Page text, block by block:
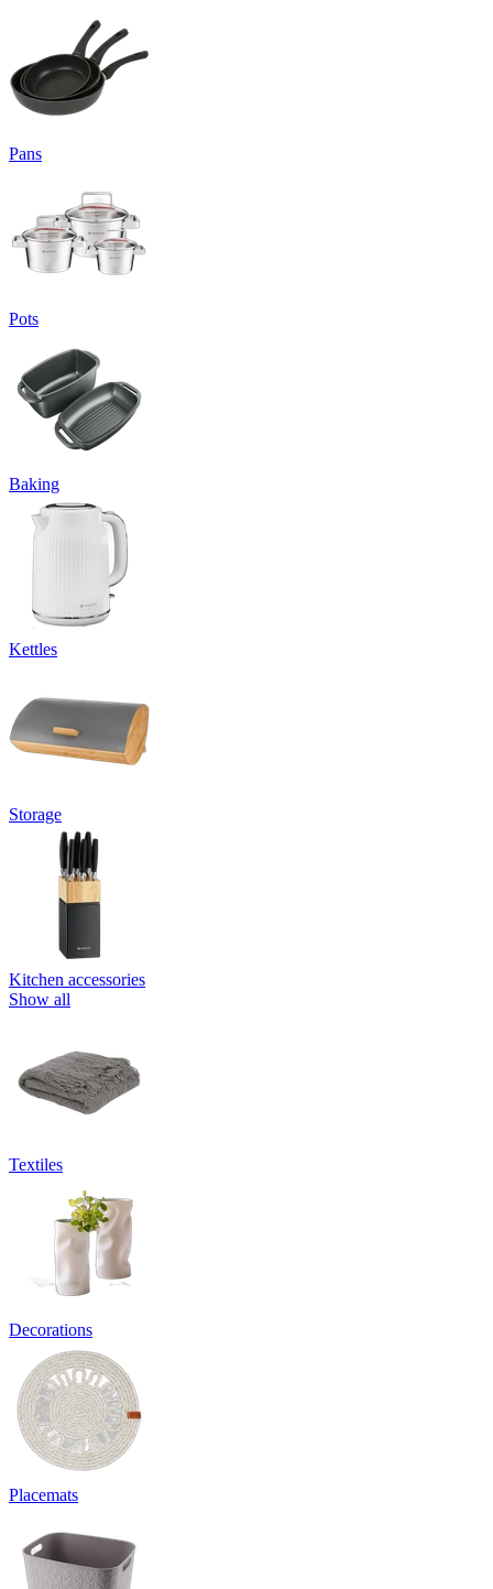
Pans
Pots
Baking
Kettles
Storage
Kitchen accessories
Show all
Textiles
Decorations
Placemats